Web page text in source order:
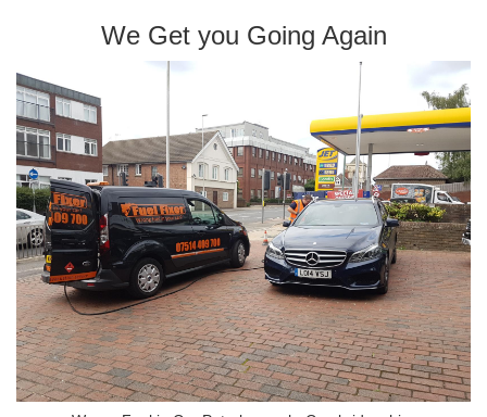
We Get you Going Again